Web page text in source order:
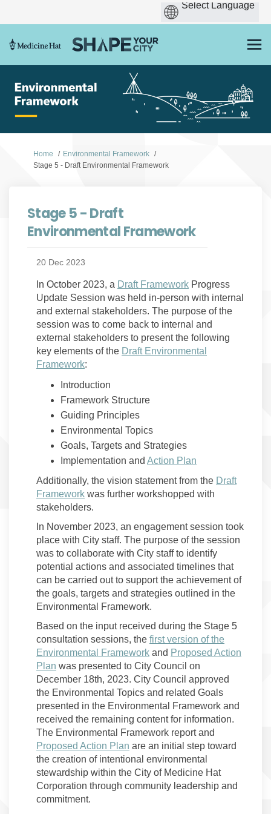
You are here:
Home
Environmental Framework
Stage 5 - Draft Environmental Framework
Stage 5 - Draft
Environmental Framework
20 Dec 2023
In October 2023, a Draft Framework Progress
Update Session was held in-person with internal
and external stakeholders. The purpose of the
session was to come back to internal and
external stakeholders to present the following
key elements of the Draft Environmental
Framework:
Introduction
Framework Structure
Guiding Principles
Environmental Topics
Goals, Targets and Strategies
Implementation and Action Plan
Additionally, the vision statement from the Draft
Framework was further workshopped with
stakeholders.
In November 2023, an engagement session took
place with City staff. The purpose of the session
was to collaborate with City staff to identify
potential actions and associated timelines that
can be carried out to support the achievement of
the goals, targets and strategies outlined in the
Environmental Framework.
Based on the input received during the Stage 5
consultation sessions, the first version of the
Environmental Framework and Proposed Action
Plan was presented to City Council on
December 18th, 2023. City Council approved
the Environmental Topics and related Goals
presented in the Environmental Framework and
received the remaining content for information.
The Environmental Framework report and
Proposed Action Plan are an initial step toward
the creation of intentional environmental
stewardship within the City of Medicine Hat
Corporation through community leadership and
commitment.